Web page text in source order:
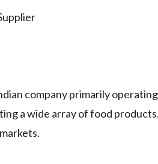
company primarily
a wide array of food